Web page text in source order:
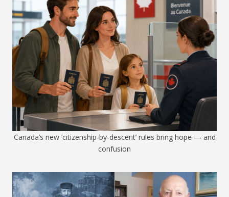
Canada’s new ‘citizenship-by-descent’ rules bring hope — and
confusion